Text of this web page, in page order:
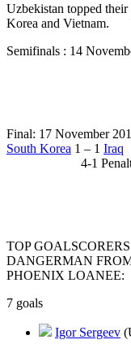
Uzbekistan topped
Korea and Vietnam.
Semifinals : 14
Iraq 2
Final: 17 November
South Korea 1 – 1 Iraq
4-1
TOP
DANGERMAN
PHOENIX LOANEE:
7 goals
Igor Sergeev